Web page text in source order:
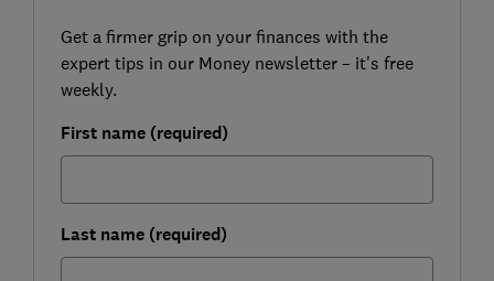
Get a firmer grip on your finances with the
expert tips in our Money newsletter – it's free
weekly.
First name (required)
Last name (required)